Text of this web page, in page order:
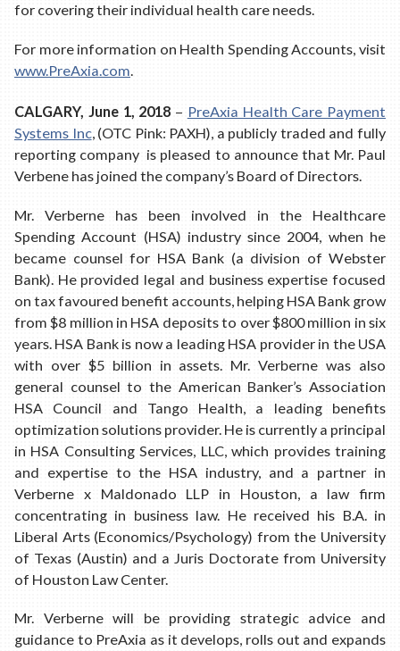
for covering their individual health care needs.
For more information on Health Spending Accounts, visit
www.PreAxia.com
CALGARY, June 1, 2018 – PreAxia Health Care Payment
Systems Inc, (OTC Pink: PAXH), a publicly traded and fully
reporting company is pleased to announce that Mr. Paul
Verbene has joined the company’s Board of Directors.
Mr. Verberne has been involved in the Healthcare
Spending Account (HSA) industry since 2004, when he
became counsel for HSA Bank (a division of Webster
Bank). He provided legal and business expertise focused
on tax favoured benefit accounts, helping HSA Bank grow
from $8 million in HSA deposits to over $800 million in six
years. HSA Bank is now a leading HSA provider in the USA
with over $5 billion in assets. Mr. Verberne was also
general counsel to the American Banker’s Association
HSA Council and Tango Health, a leading benefits
optimization solutions provider. He is currently a principal
in HSA Consulting Services, LLC, which provides training
and expertise to the HSA industry, and a partner in
Verberne x Maldonado LLP in Houston, a law firm
concentrating in business law. He received his B.A. in
Liberal Arts (Economics/Psychology) from the University
of Texas (Austin) and a Juris Doctorate from University
of Houston Law Center.
Mr. Verberne will be providing strategic advice and
guidance to PreAxia as it develops, rolls out and expands